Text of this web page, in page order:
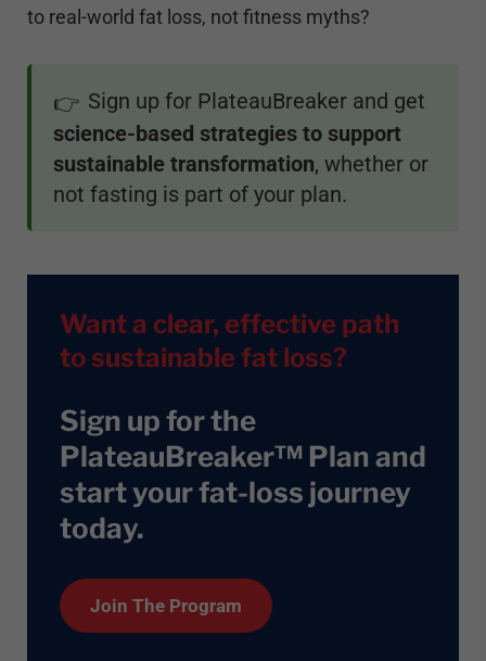
to real-world fat loss, not fitness myths?
👉 Sign up for PlateauBreaker and get
science-based strategies to support
sustainable transformation, whether or
not fasting is part of your plan.
Want a clear, effective path
to sustainable fat loss?
Sign up for the
PlateauBreaker™ Plan and
start your fat-loss journey
today.
Join The Program